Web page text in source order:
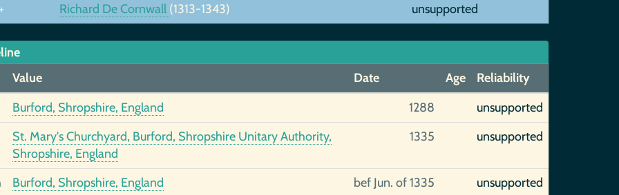
Richard De Cornwall (1313-1343) unsupported
Value Date Age
Reliability
Burford, Shropshire, England 1288
unsupported
St. Mary's Churchyard, Burford, Shropshire Unitary Authority,
Shropshire, England
1335 unsupported
Burford, Shropshire, England bef Jun. of 1335 unsupported